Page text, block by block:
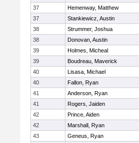
37 Hemenway, Matthew
37
Stankiewicz, Austin
38
Strummer, Joshua
38
Donovan, Austin
39
Holmes, Micheal
39
Boudreau, Maverick
40
Lisasa, Michael
40
Fallon, Ryan
41
Anderson, Ryan
41
Rogers, Jaiden
42
Prince, Aiden
42
Marshall, Ryan
43
Geneus, Ryan